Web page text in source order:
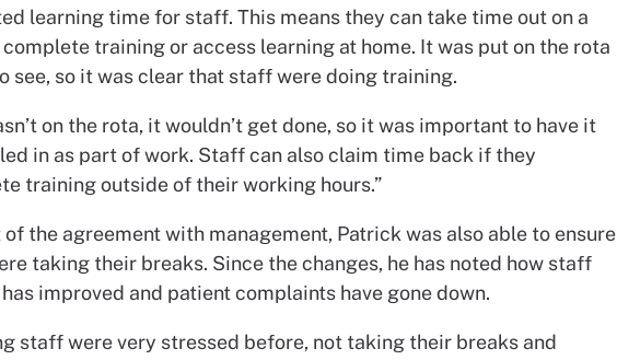
learning time for staff. This means they can take time out on a
training or access learning at home. It was put on the rota
see, so it was clear that staff were doing training.
on the rota, it wouldn’t get done, so it was important to have it
in as part of work. Staff can also claim time back if they
training outside of their working hours.”
of the agreement with management, Patrick was also able to ensure
taking their breaks. Since the changes, he has noted how staff
improved and patient complaints have gone down.
staff were very stressed before, not taking their breaks and